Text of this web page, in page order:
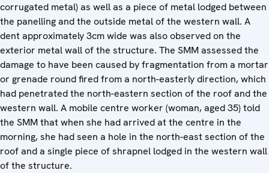
corrugated metal) as well as a piece of metal lodged between
the panelling and the outside metal of the western wall. A
dent approximately 3cm wide was also observed on the
exterior metal wall of the structure. The SMM assessed the
damage to have been caused by fragmentation from a mortar
or grenade round fired from a north-easterly direction, which
had penetrated the north-eastern section of the roof and the
western wall. A mobile centre worker (woman, aged 35) told
the SMM that when she had arrived at the centre in the
morning, she had seen a hole in the north-east section of the
roof and a single piece of shrapnel lodged in the western wall
of the structure.